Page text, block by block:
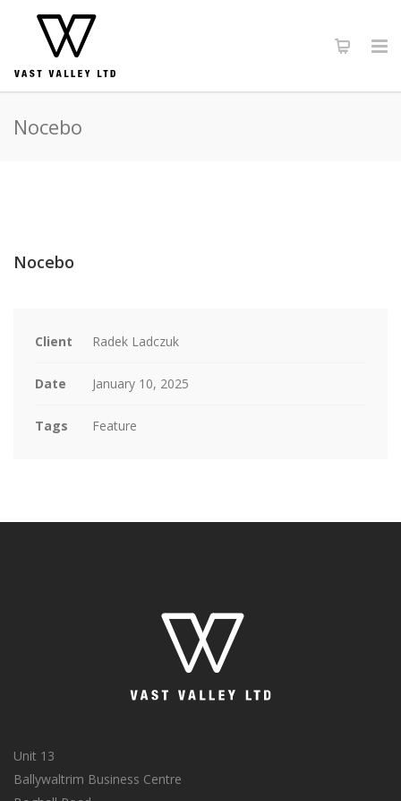
Nocebo
Nocebo
Client Radek Ladczuk
Date January 10, 2025
Tags Feature
Unit 13
Ballywaltrim Business Centre